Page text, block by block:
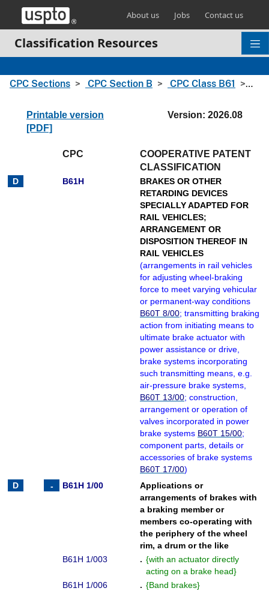
Skip header and go to main content
About us Jobs Contact us
Classification Resources
CPC Sections CPC Section B CPC Class B61
Printable version
[PDF]
Version: 2026.08
CPC
COOPERATIVE PATENT
CLASSIFICATION
B61H
BRAKES OR OTHER
RETARDING DEVICES
SPECIALLY ADAPTED FOR
RAIL VEHICLES;
ARRANGEMENT OR
DISPOSITION THEREOF IN
RAIL VEHICLES
(arrangements in rail vehicles
for adjusting wheel-braking
force to meet varying vehicular
or permanent-way conditions
B60T 8/00; transmitting braking
action from initiating means to
ultimate brake actuator with
power assistance or drive,
brake systems incorporating
such transmitting means, e.g.
air-pressure brake systems,
B60T 13/00; construction,
arrangement or operation of
valves incorporated in power
brake systems B60T 15/00;
component parts, details or
accessories of brake systems
B60T 17/00)
B61H 1/00
Applications or
arrangements of brakes with
a braking member or
members co-operating with
the periphery of the wheel
rim, a drum or the like
B61H 1/003
. {with an actuator directly
acting on a brake head}
B61H 1/006
. {Band brakes}